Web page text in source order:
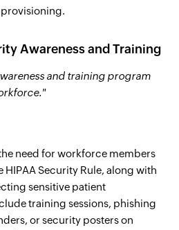
Awareness and Training
and training program
need for workforce members
HIPAA Security Rule, along with
sensitive patient
training sessions, phishing
or security posters on